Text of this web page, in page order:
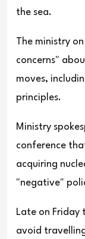
the sea.
The ministry
concerns"
moves,
principles.
Ministry
conference
acquiring
"negative"
Late on Friday
avoid